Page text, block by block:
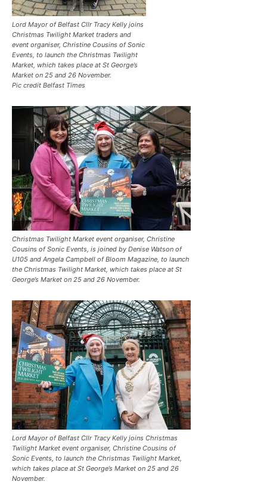
Lord Mayor of Belfast Cllr Tracy Kelly joins
Christmas Twilight Market traders and
event organiser, Christine Cousins of Sonic
Events, to launch the Christmas Twilight
Market, which takes place at St George’s
Market on 25 and 26 November.
Pic credit Belfast Times
Christmas Twilight Market event organiser, Christine
Cousins of Sonic Events, is joined by Denise Watson of
U105 and Angela Campbell of Bloom Magazine, to launch
the Christmas Twilight Market, which takes place at St
George’s Market on 25 and 26 November.
Lord Mayor of Belfast Cllr Tracy Kelly joins Christmas
Twilight Market event organiser, Christine Cousins of
Sonic Events, to launch the Christmas Twilight Market,
which takes place at St George’s Market on 25 and 26
November.